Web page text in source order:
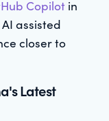
Copilotin
assisted
closer to
Latest